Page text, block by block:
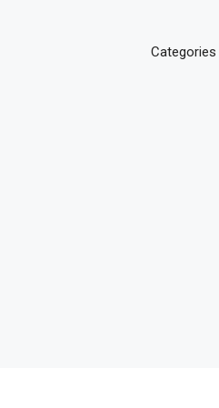
Categories